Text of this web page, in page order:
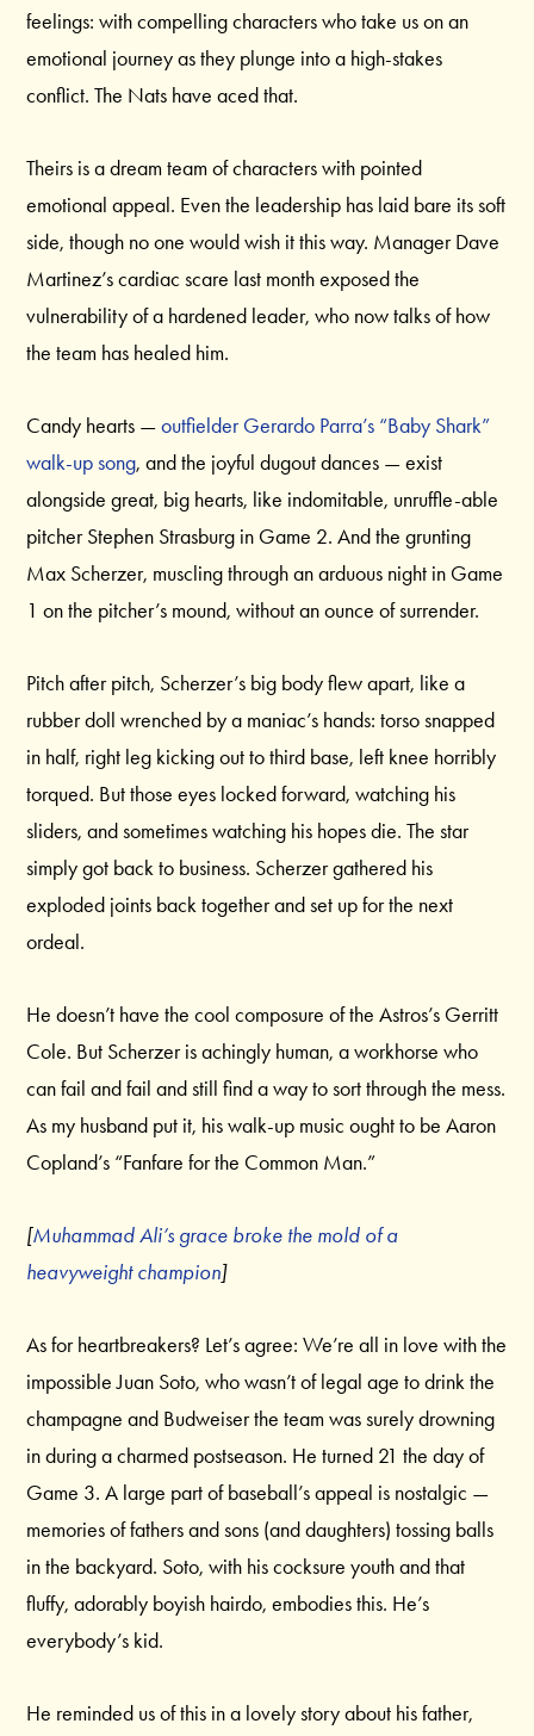
feelings: with compelling characters who take us on an
emotional journey as they plunge into a high-stakes
conflict. The Nats have aced that.
Theirs is a dream team of characters with pointed
emotional appeal. Even the leadership has laid bare its soft
side, though no one would wish it this way. Manager Dave
Martinez’s cardiac scare last month exposed the
vulnerability of a hardened leader, who now talks of how
the team has healed him.
Candy hearts —outfielder Gerardo Parra’s “Baby Shark”
walk-up song, and the joyful dugout dances — exist
alongside great, big hearts, like indomitable, unruffle-able
pitcher Stephen Strasburg in Game 2. And the grunting
Max Scherzer, muscling through an arduous night in Game
1 on the pitcher’s mound, without an ounce of surrender.
Pitch after pitch, Scherzer’s big body flew apart, like a
rubber doll wrenched by a maniac’s hands: torso snapped
in half, right leg kicking out to third base, left knee horribly
torqued. But those eyes locked forward, watching his
sliders, and sometimes watching his hopes die. The star
simply got back to business. Scherzer gathered his
exploded joints back together and set up for the next
ordeal.
He doesn’t have the cool composure of the Astros’s Gerritt
Cole. But Scherzer is achingly human, a workhorse who
can fail and fail and still find a way to sort through the mess.
As my husband put it, his walk-up music ought to be Aaron
Copland’s “Fanfare for the Common Man.”
[Muhammad Ali’s grace broke the mold of a
heavyweight champion]
As for heartbreakers? Let’s agree: We’re all in love with the
impossible Juan Soto, who wasn’t of legal age to drink the
champagne and Budweiser the team was surely drowning
in during a charmed postseason. He turned 21 the day of
Game 3. A large part of baseball’s appeal is nostalgic —
memories of fathers and sons (and daughters) tossing balls
in the backyard. Soto, with his cocksure youth and that
fluffy, adorably boyish hairdo, embodies this. He’s
everybody’s kid.
He reminded us of this in a lovely story about his father,